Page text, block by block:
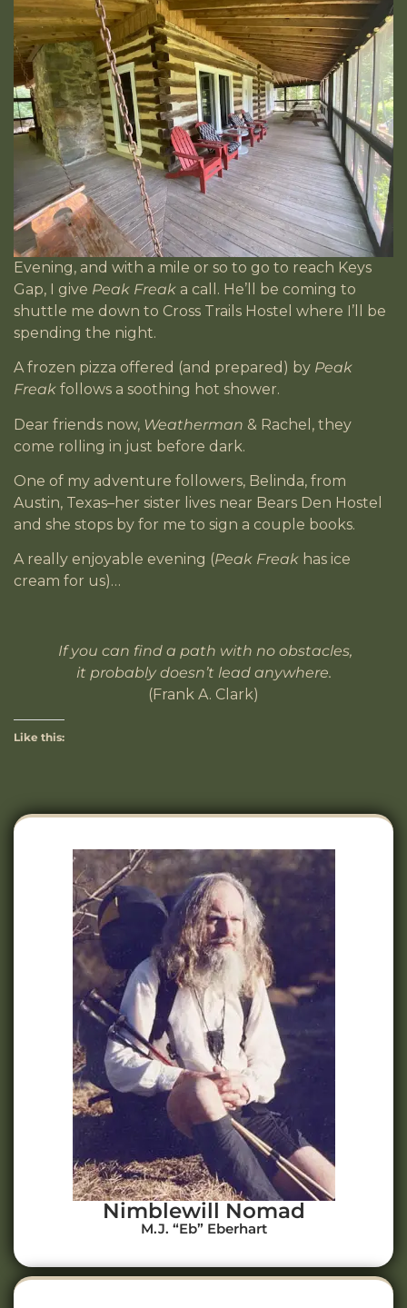
Evening, and with a mile or so to go to reach Keys
Gap, I give Peak Freak a call. He’ll be coming to
shuttle me down to Cross Trails Hostel where I’ll be
spending the night.
A frozen pizza offered (and prepared) by Peak
Freak follows a soothing hot shower.
Dear friends now, Weatherman & Rachel, they
come rolling in just before dark.
One of my adventure followers, Belinda, from
Austin, Texas–her sister lives near Bears Den Hostel
and she stops by for me to sign a couple books.
A really enjoyable evening (Peak Freak has ice
cream for us)…
If you can find a path with no obstacles,
it probably doesn’t lead anywhere.
(Frank A. Clark)
Like this:
Nimblewill Nomad
M.J. “Eb” Eberhart